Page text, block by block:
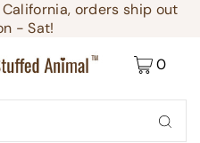
California, orders ship out
- Sat!
0